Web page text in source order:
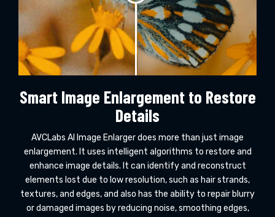
Smart Image Enlargement to Restore
Details
AVCLabs AI Image Enlarger does more than just image
enlargement. It uses intelligent algorithms to restore and
enhance image details. It can identify and reconstruct
elements lost due to low resolution, such as hair strands,
textures, and edges, and also has the ability to repair blurry
or damaged images by reducing noise, smoothing edges,